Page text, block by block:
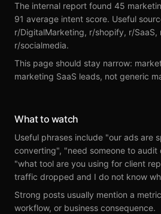
The internal report found 45
91 average intent score. Useful
r/DigitalMarketing, r/shopify, r/SaaS,
r/socialmedia.
This page should stay narrow:
marketing SaaS leads, not generic
What to watch
Useful phrases include "our ads are
converting", "need someone to audit
"what tool are you using for client
traffic dropped and I do not know
Strong posts usually mention a
workflow, or business consequence.